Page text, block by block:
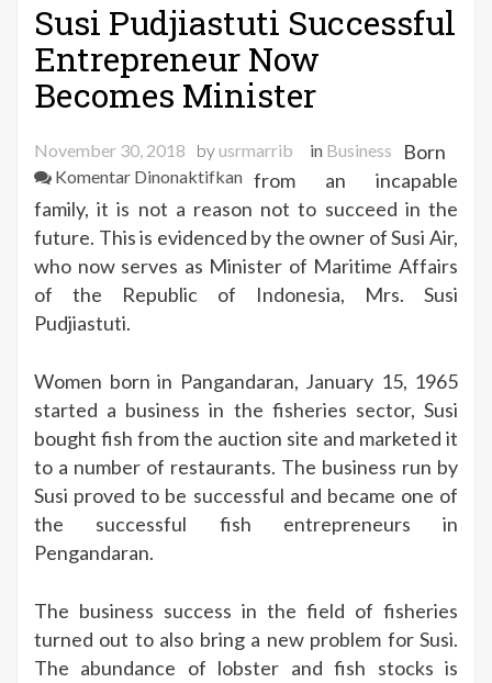
Susi Pudjiastuti Successful
Entrepreneur Now
Becomes Minister
November 30, 2018 byusrmarrib in Business
Komentar Dinonaktifkanpada
Susi
Pudjiastuti
Successful
Entrepreneur
Now
Born
from an incapable
family, it is not a reason not to succeed in the
future. This is evidenced by the owner of Susi Air,
who now serves as Minister of Maritime Affairs
of the Republic of Indonesia, Mrs. Susi
Pudjiastuti.
Women born in Pangandaran, January 15, 1965
started a business in the fisheries sector, Susi
bought fish from the auction site and marketed it
to a number of restaurants. The business run by
Susi proved to be successful and became one of
the successful fish entrepreneurs in
Pengandaran.
The business success in the field of fisheries
turned out to also bring a new problem for Susi.
The abundance of lobster and fish stocks is